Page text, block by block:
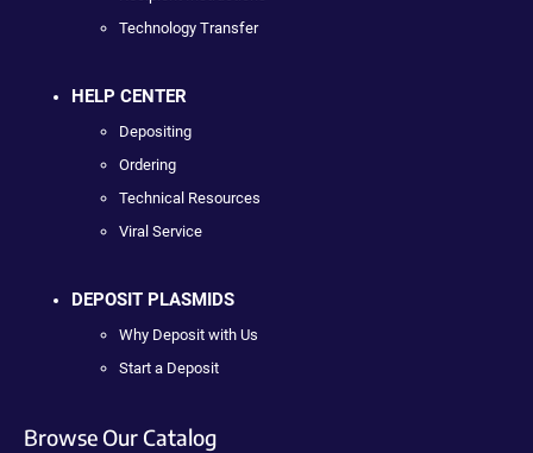
Technology Transfer
HELP CENTER
Depositing
Ordering
Technical Resources
Viral Service
DEPOSIT PLASMIDS
Why Deposit with Us
Start a Deposit
Browse Our Catalog